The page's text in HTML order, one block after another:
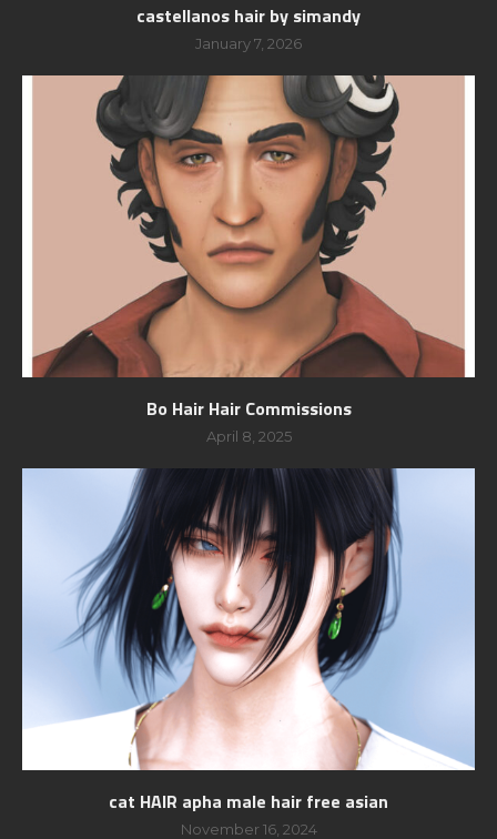
castellanos hair by simandy
January 7, 2026
Bo Hair Hair Commissions
April 8, 2025
cat HAIR apha male hair free asian
November 16, 2024